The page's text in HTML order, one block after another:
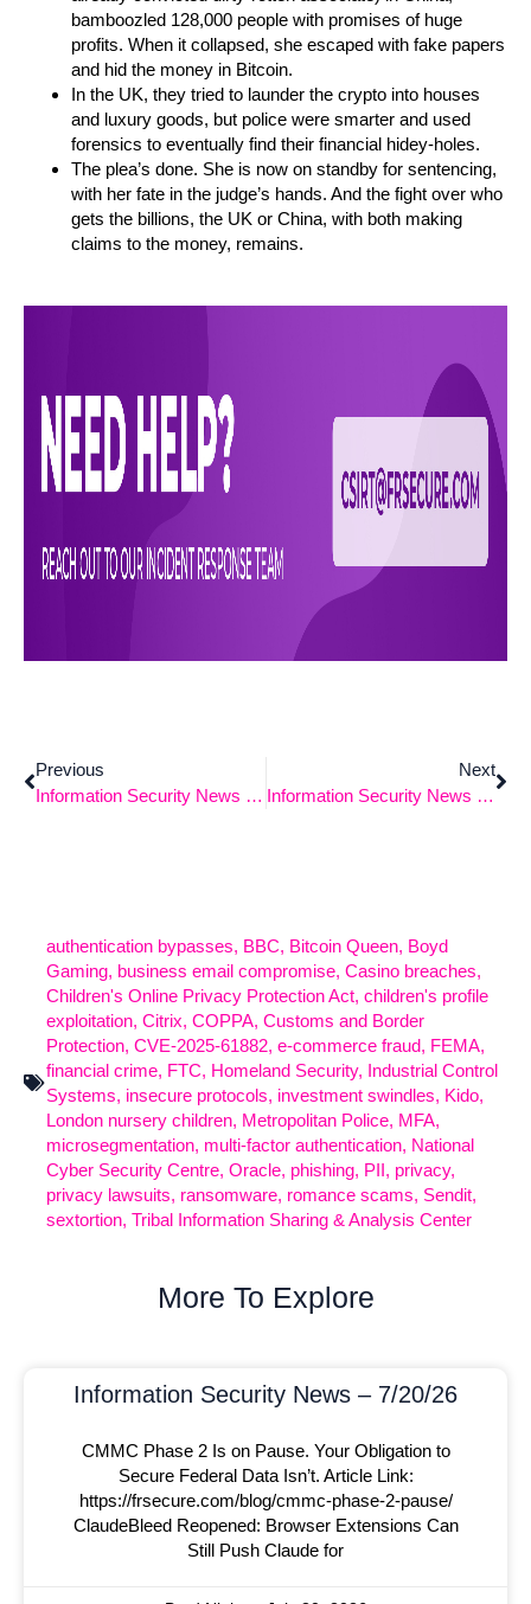
bamboozled 128,000 people with promises of huge
profits. When it collapsed, she escaped with fake papers
and hid the money in Bitcoin.
In the UK, they tried to launder the crypto into houses
and luxury goods, but police were smarter and used
forensics to eventually find their financial hidey-holes.
The plea’s done. She is now on standby for sentencing,
with her fate in the judge’s hands. And the fight over who
gets the billions, the UK or China, with both making
claims to the money, remains.
Previous
Information Security News – 9/29/2025
Next
Information Security News – 10/20/2025
authentication bypasses, BBC, Bitcoin Queen, Boyd
Gaming, business email compromise, Casino breaches,
Children's Online Privacy Protection Act, children's profile
exploitation, Citrix, COPPA, Customs and Border
Protection, CVE-2025-61882, e-commerce fraud, FEMA,
financial crime, FTC, Homeland Security, Industrial Control
Systems, insecure protocols, investment swindles, Kido,
London nursery children, Metropolitan Police, MFA,
microsegmentation, multi-factor authentication, National
Cyber Security Centre, Oracle, phishing, PII, privacy,
privacy lawsuits, ransomware, romance scams, Sendit,
sextortion, Tribal Information Sharing & Analysis Center
More To Explore
Information Security News – 7/20/26
CMMC Phase 2 Is on Pause. Your Obligation to
Secure Federal Data Isn’t. Article Link:
https://frsecure.com/blog/cmmc-phase-2-pause/
ClaudeBleed Reopened: Browser Extensions Can
Still Push Claude for